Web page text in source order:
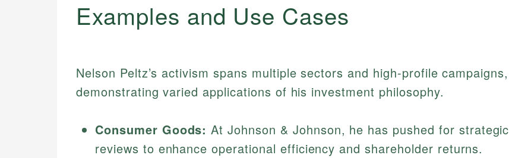
Examples and Use Cases
Nelson Peltz’s activism spans multiple sectors and high-profile campaigns,
demonstrating varied applications of his investment philosophy.
Consumer Goods: At Johnson & Johnson, he has pushed for strategic
reviews to enhance operational efficiency and shareholder returns.